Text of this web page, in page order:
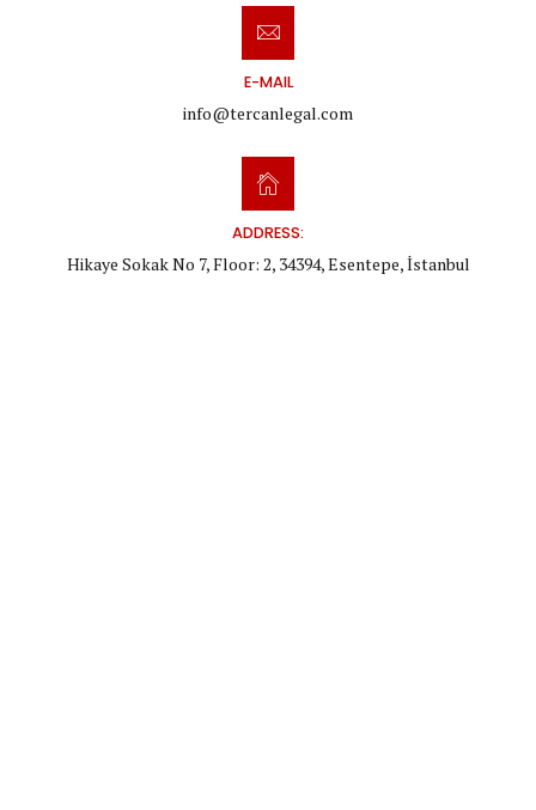
E-MAIL
info@tercanlegal.com
ADDRESS:
Hikaye Sokak No 7, Floor: 2, 34394, Esentepe, İstanbul